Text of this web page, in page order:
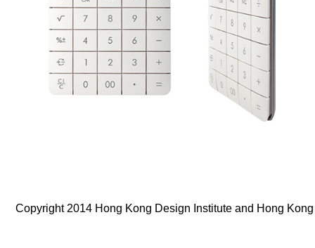
Copyright 2014 Hong Kong Design Institute and Hong